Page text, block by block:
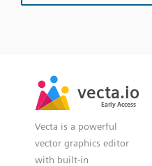
vecta.io
Early Access
vecta.io
Early Access
Vecta is a powerful
vector graphics editor
with built-in